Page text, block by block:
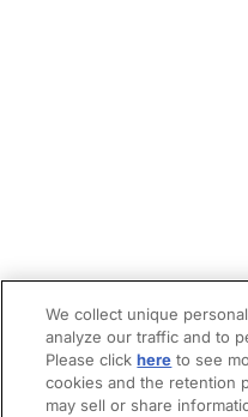
We collect unique
analyze our traffic and to
Please clickhere to see
cookies and the retention
may sell or share